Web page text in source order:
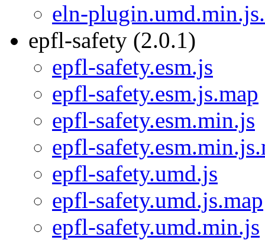
eln-
epfl-safety (2.0.1)
epfl-safety.esm.js
epfl-safety.esm.js.map
epfl-safety.esm.min.js
epfl-
epfl-safety.umd.js
epfl-safety.umd.js.map
epfl-safety.umd.min.js